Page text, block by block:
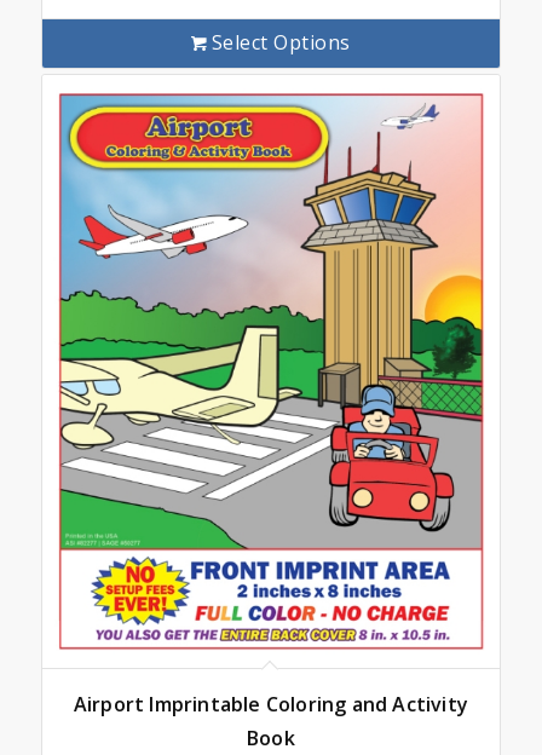
Select Options
Airport Imprintable Coloring and Activity
Book